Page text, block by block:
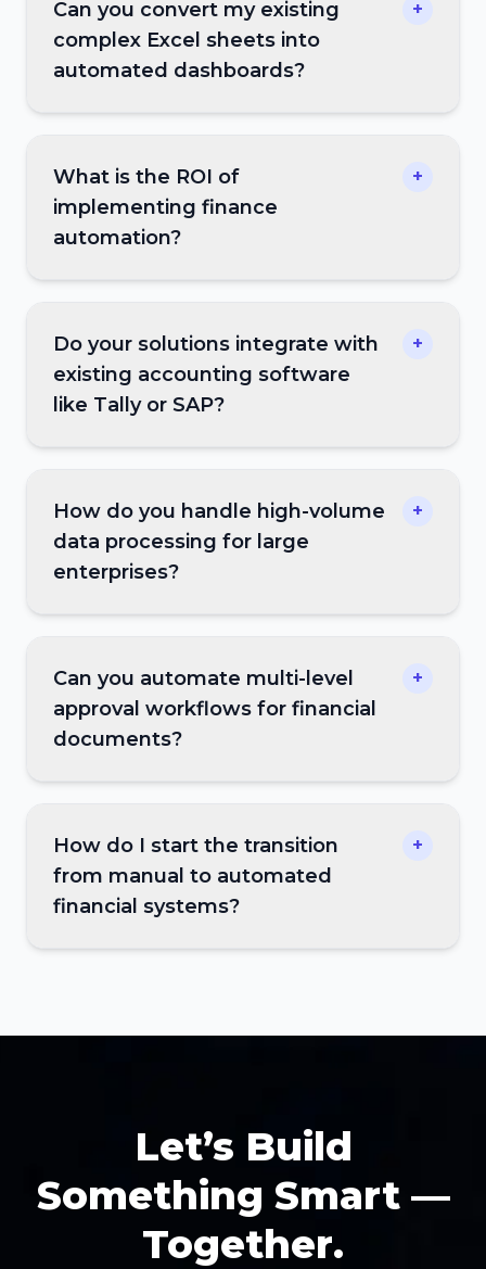
Can you convert my existing
complex Excel sheets into
automated dashboards?
+
What is the ROI of
implementing finance
automation?
+
Do your solutions integrate with
existing accounting software
like Tally or SAP?
+
How do you handle high-volume
data processing for large
enterprises?
+
Can you automate multi-level
approval workflows for financial
documents?
+
How do I start the transition
from manual to automated
financial systems?
+
Let’s Build
Something Smart —
Together.